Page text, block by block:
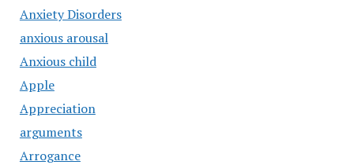
Anxiety Disorders
anxious arousal
Anxious child
Apple
Appreciation
arguments
Arrogance